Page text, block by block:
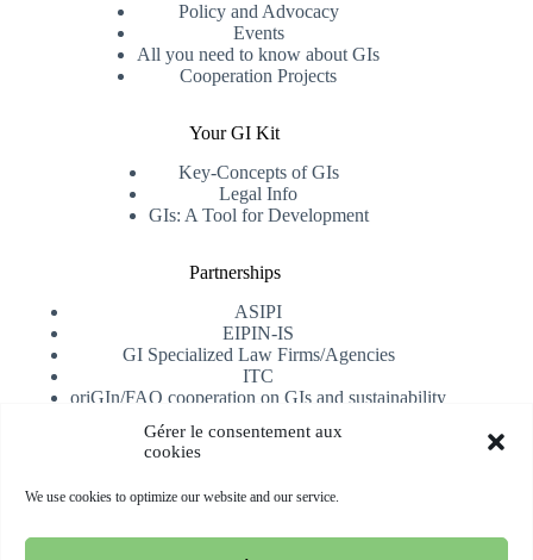
Gérer le consentement aux
cookies
We use cookies to optimize our website and our service.
Policy and Advocacy
Events
All you need to know about GIs
Cooperation Projects
Your GI Kit
Key-Concepts of GIs
Legal Info
GIs: A Tool for Development
Partnerships
ASIPI
EIPIN-IS
GI Specialized Law Firms/Agencies
ITC
oriGIn/FAO cooperation on GIs and sustainability